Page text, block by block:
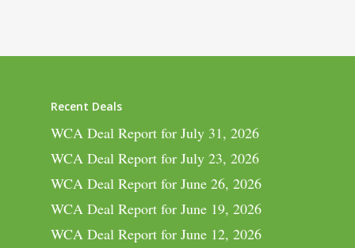
Recent Deals
WCA Deal Report for July 31, 2026
WCA Deal Report for July 23, 2026
WCA Deal Report for June 26, 2026
WCA Deal Report for June 19, 2026
WCA Deal Report for June 12, 2026